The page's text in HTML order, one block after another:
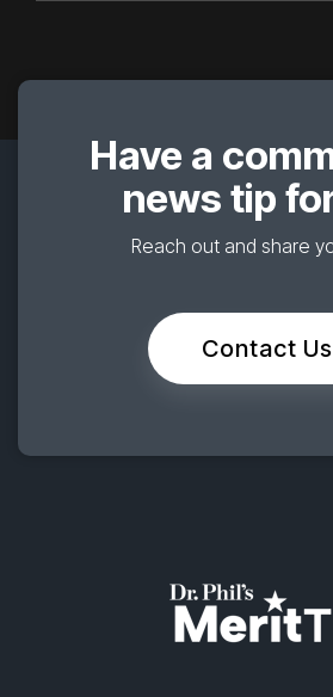
Have a
news tip
Reach out and share
Contact Us